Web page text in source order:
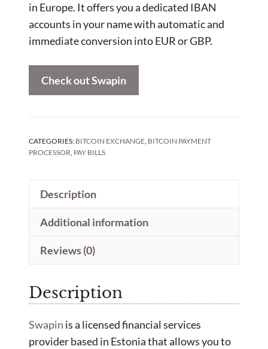
in Europe. It offers you a dedicated IBAN
accounts in your name with automatic and
immediate conversion into EUR or GBP.
Check out Swapin
CATEGORIES: BITCOIN EXCHANGE, BITCOIN PAYMENT
PROCESSOR, PAY BILLS
Description
Additional information
Reviews (0)
Description
Swapin is a licensed financial services
provider based in Estonia that allows you to